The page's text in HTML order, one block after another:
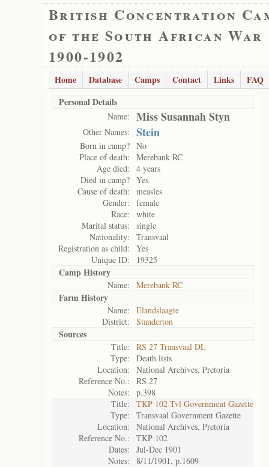
British Concentration
of the South African War
1900-1902
Home Database Camps Contact Links
FAQ
Personal Details
Name: Miss Susannah Styn
Other Names: Stein
Born in camp? No
Place of death:
Merebank RC
Age died:
4 years
Died in camp? Yes
Cause of death:
measles
Gender:
female
Race:
white
Marital status:
single
Nationality:
Transvaal
Registration as child:
Yes
Unique ID:
19325
Camp History
Name: Merebank RC
Farm History
Name:
Elandslaagte
District:
Standerton
Sources
Title:
RS 27 Transvaal DL
Type:
Death lists
Location:
National Archives, Pretoria
Reference No.:
RS 27
Notes:
p.398
Title:
TKP 102 Tvl Government Gazette
Type:
Transvaal Government Gazette
Location:
National Archives, Pretoria
Reference No.:
TKP 102
Dates:
Jul-Dec 1901
Notes:
8/11/1901, p.1609